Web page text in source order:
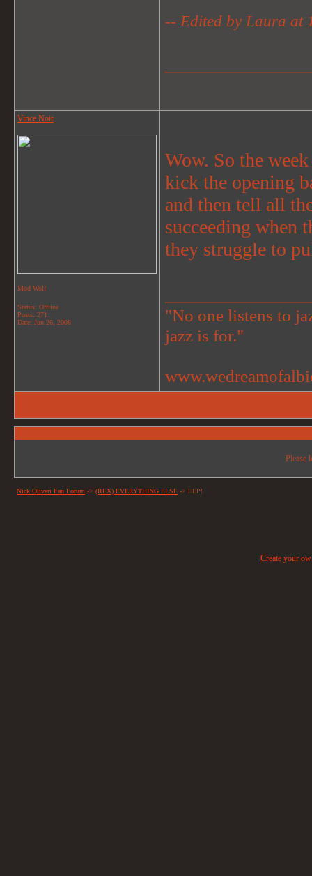
-- Edited by Laura at
Vince Noir
Mod Wolf
Status: Offline
Posts: 271
Date: Jun 26, 2008
Wow. So the
kick the opening
and then tell all
succeeding when
they struggle to
"No one listens to
jazz is for."
Please
Nick Oliveri Fan Forum -> (REX) EVERYTHING ELSE -> EEP!
Create your